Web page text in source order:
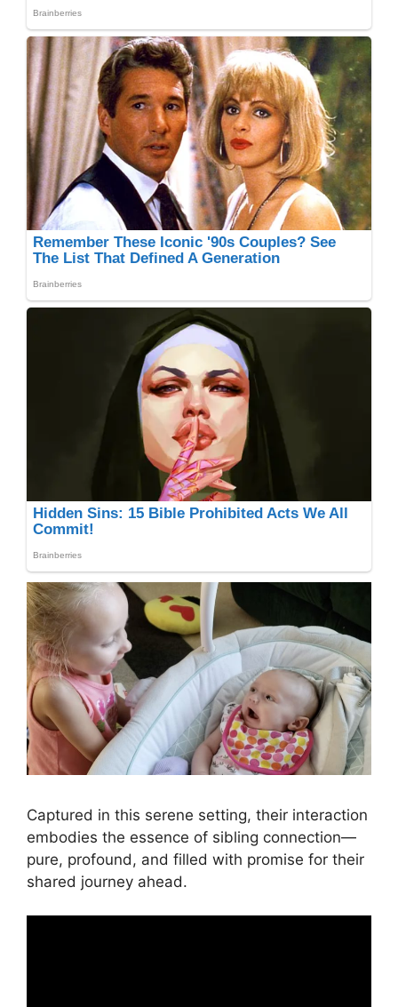
Captured in this serene setting, their interaction
embodies the essence of sibling connection—
pure, profound, and filled with promise for their
shared journey ahead.